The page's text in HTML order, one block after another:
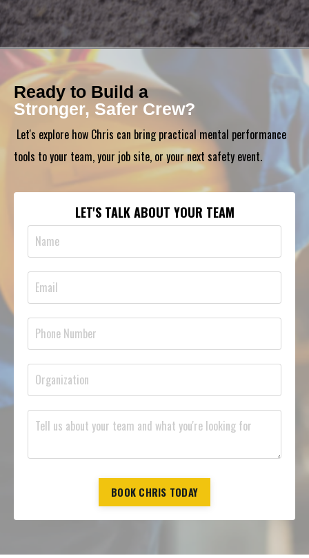
Ready to Build a
Stronger, Safer Crew?
Let's explore how Chris can bring practical mental performance
tools to your team, your job site, or your next safety event.
LET'S TALK ABOUT YOUR TEAM
BOOK CHRIS TODAY